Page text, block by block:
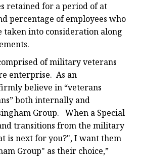
retained for a period of at
percentage of employees who
taken into consideration along
of military veterans
enterprise. As an
believe in “veterans
both internally and
Group. When a Special
transitions from the military
is next for you?", I want them
Group" as their choice,”